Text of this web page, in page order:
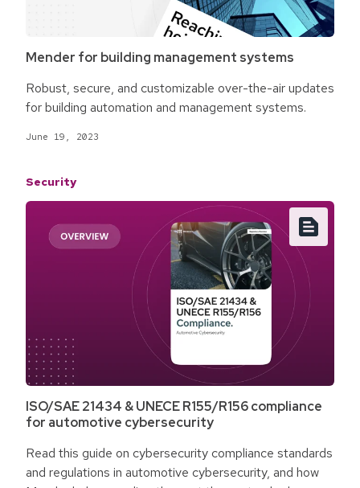
Mender for building management systems
Robust, secure, and customizable over-the-air updates
for building automation and management systems.
June 19, 2023
Security
ISO/SAE 21434 & UNECE R155/R156 compliance
for automotive cybersecurity
Read this guide on cybersecurity compliance standards
and regulations in automotive cybersecurity, and how